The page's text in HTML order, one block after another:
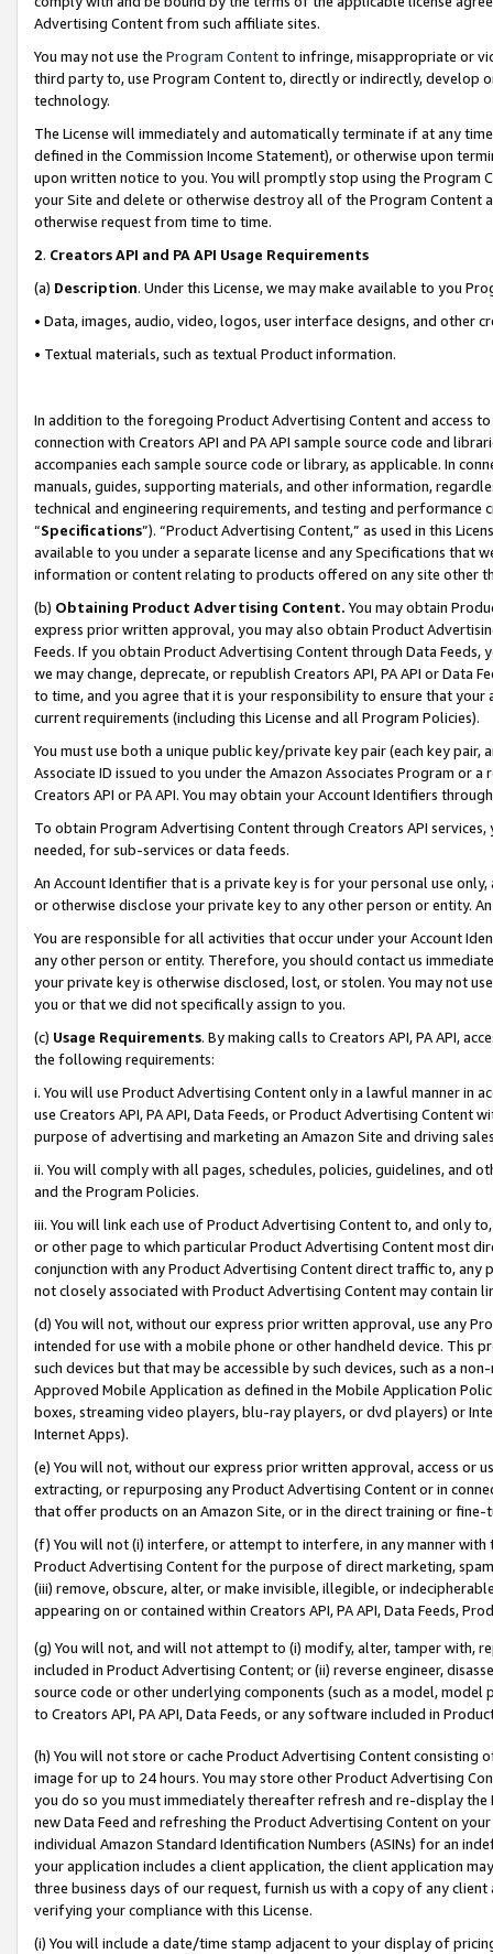
Advertising Content from such affiliate sites.
You may not use the Program Contentto infringe, misappropriate or
third party to, use Program Content to, directly or indirectly, develop
technology.
The License will immediately and automatically terminate if at any
defined in the Commission Income Statement), or otherwise upon
upon written notice to you. You will promptly stop using the Program
your Site and delete or otherwise destroy all of the Program Content
otherwise request from time to time.
2. Creators API and PA API Usage Requirements
(a) Description. Under this License, we may make available to you
• Data, images, audio, video, logos, user interface designs, and other
• Textual materials, such as textual Product information.
In addition to the foregoing Product Advertising Content and access
connection with Creators API and PA API sample source code and
accompanies each sample source code or library, as applicable. In
manuals, guides, supporting materials, and other information,
technical and engineering requirements, and testing and
“Specifications”). “Product Advertising Content,” as used in this
available to you under a separate license and any Specifications that
information or content relating to products offered on any site other
(b) Obtaining Product Advertising Content. You may obtain
express prior written approval, you may also obtain Product
Feeds. If you obtain Product Advertising Content through Data Feeds,
we may change, deprecate, or republish Creators API, PA API or Data
to time, and you agree that it is your responsibility to ensure that your
current requirements (including this License and all Program Policies).
You must use both a unique public key/private key pair (each key pair,
Associate ID issued to you under the Amazon Associates Program or
Creators API or PA API. You may obtain your Account Identifiers
To obtain Program Advertising Content through Creators API
needed, for sub-services or data feeds.
An Account Identifier that is a private key is for your personal use
or otherwise disclose your private key to any other person or entity.
You are responsible for all activities that occur under your Account
any other person or entity. Therefore, you should contact us
your private key is otherwise disclosed, lost, or stolen. You may not
you or that we did not specifically assign to you.
(c) Usage Requirements. By making calls to Creators API, PA API,
the following requirements:
i. You will use Product Advertising Content only in a lawful manner in
use Creators API, PA API, Data Feeds, or Product Advertising
purpose of advertising and marketing an Amazon Site and driving
ii. You will comply with all pages, schedules, policies, guidelines, and
and the Program Policies.
iii. You will link each use of Product Advertising Content to, and only
or other page to which particular Product Advertising Content most
conjunction with any Product Advertising Content direct traffic to,
not closely associated with Product Advertising Content may contain
(d) You will not, without our express prior written approval, use any
intended for use with a mobile phone or other handheld device. This
such devices but that may be accessible by such devices, such as a
Approved Mobile Application as defined in the Mobile Application
boxes, streaming video players, blu-ray players, or dvd players) or
Internet Apps).
(e) You will not, without our express prior written approval, access or
extracting, or repurposing any Product Advertising Content or in
that offer products on an Amazon Site, or in the direct training or
(f) You will not (i) interfere, or attempt to interfere, in any manner
Product Advertising Content for the purpose of direct marketing,
(iii) remove, obscure, alter, or make invisible, illegible, or
appearing on or contained within Creators API, PA API, Data Feeds,
(g) You will not, and will not attempt to (i) modify, alter, tamper with,
included in Product Advertising Content; or (ii) reverse engineer,
source code or other underlying components (such as a model,
to Creators API, PA API, Data Feeds, or any software included in
(h) You will not store or cache Product Advertising Content
image for up to 24 hours. You may store other Product Advertising
you do so you must immediately thereafter refresh and re-display the
new Data Feed and refreshing the Product Advertising Content on
individual Amazon Standard Identification Numbers (ASINs) for an
your application includes a client application, the client application
three business days of our request, furnish us with a copy of any
verifying your compliance with this License.
(i) You will include a date/time stamp adjacent to your display of